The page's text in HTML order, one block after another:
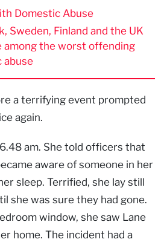
Domestic Abuse
Sweden, Finland and the UK
among the worst offending
abuse
a terrifying event prompted
again.
am. She told officers that
aware of someone in her
sleep. Terrified, she lay still
she was sure they had gone.
window, she saw Lane
home. The incident had a